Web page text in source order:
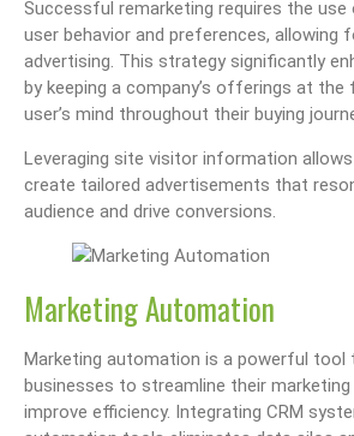
Successful remarketing requires the
user behavior and preferences, allowing
advertising. This strategy significantly
by keeping a company’s offerings at
user’s mind throughout their buying
Leveraging site visitor information
create tailored advertisements that
audience and drive conversions.
Marketing Automation
Marketing automation is a powerful tool
businesses to streamline their
improve efficiency. Integrating CRM